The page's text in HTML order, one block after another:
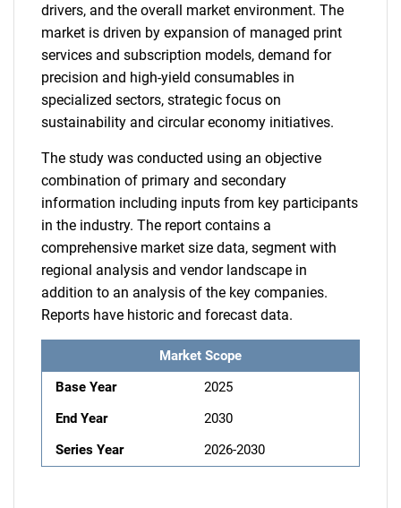
drivers, and the overall market environment. The
market is driven by expansion of managed print
services and subscription models, demand for
precision and high-yield consumables in
specialized sectors, strategic focus on
sustainability and circular economy initiatives.
The study was conducted using an objective
combination of primary and secondary
information including inputs from key participants
in the industry. The report contains a
comprehensive market size data, segment with
regional analysis and vendor landscape in
addition to an analysis of the key companies.
Reports have historic and forecast data.
Market Scope
Base Year
2025
End Year
2030
Series Year
2026-2030